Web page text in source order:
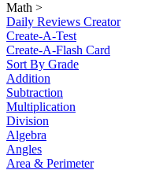
Math >
Daily Reviews Creator
Create-A-Test
Create-A-Flash Card
Sort By Grade
Addition
Subtraction
Multiplication
Division
Algebra
Angles
Area & Perimeter